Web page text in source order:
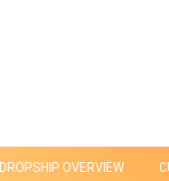
DROPSHIP OVERVIEW